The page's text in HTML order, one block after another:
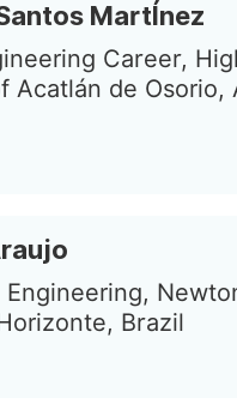
MartÍnez
Career,
Acatlán de Osorio,
Brazil